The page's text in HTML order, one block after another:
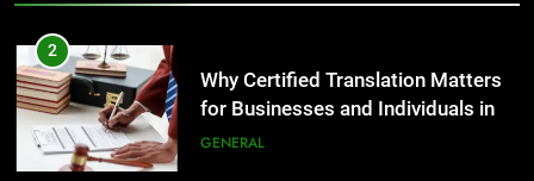
2
Why Certified Translation Matters
for Businesses and Individuals in
the UK
GENERAL